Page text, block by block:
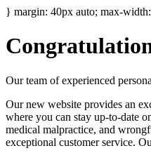
} margin: 40px auto; max-
Our team of experienced
Our new website provides an
where you can stay up-to-date
medical malpractice, and
exceptional customer service.